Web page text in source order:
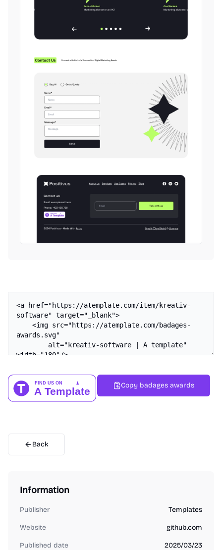
Copy badages awards
Back
Information
Publisher Templates
Website github.com
Published date 2025/03/23